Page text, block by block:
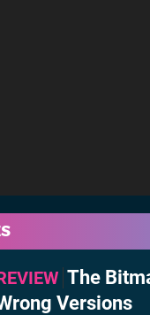
The
Versions